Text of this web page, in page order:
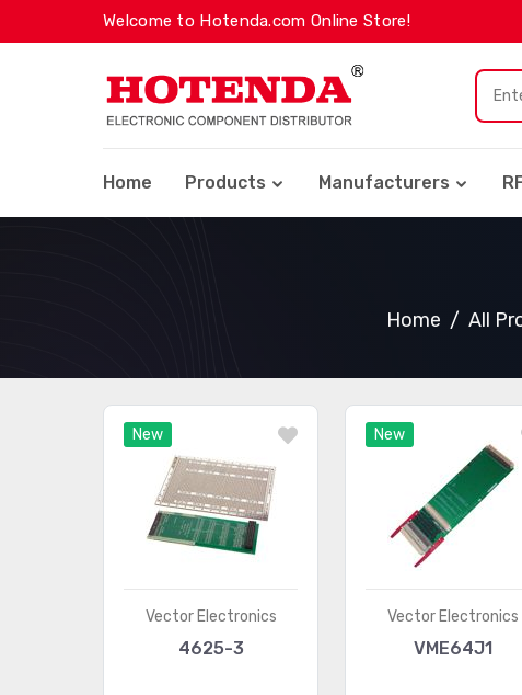
Welcome to Hotenda.com Online Store!
Home Products Manufacturers
Home All
New
Vector Electronics
4625-3
New
Vector Electronics
VME64J1